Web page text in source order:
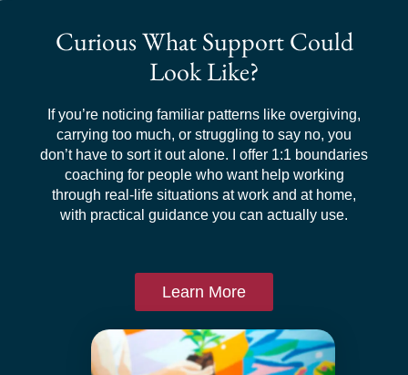
Curious What Support Could
Look Like?
If you’re noticing familiar patterns like overgiving,
carrying too much, or struggling to say no, you
don’t have to sort it out alone. I offer 1:1 boundaries
coaching for people who want help working
through real-life situations at work and at home,
with practical guidance you can actually use.
Learn More